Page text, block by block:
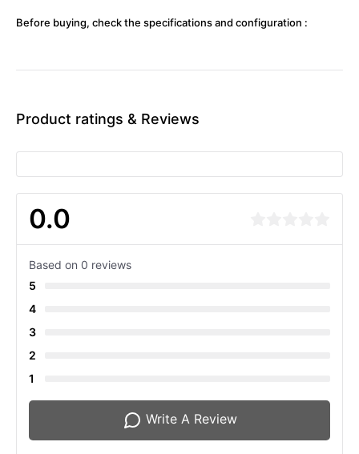
Before buying, check the specifications and configuration :
Product ratings & Reviews
0.0
Based on 0 reviews
5
4
3
2
1
Write A Review